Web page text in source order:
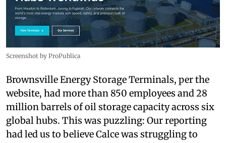
Screenshot by ProPublica
Brownsville Energy Storage Terminals, per the
website, had more than 850 employees and 28
million barrels of oil storage capacity across six
global hubs. This was puzzling: Our reporting
had led us to believe Calce was struggling to